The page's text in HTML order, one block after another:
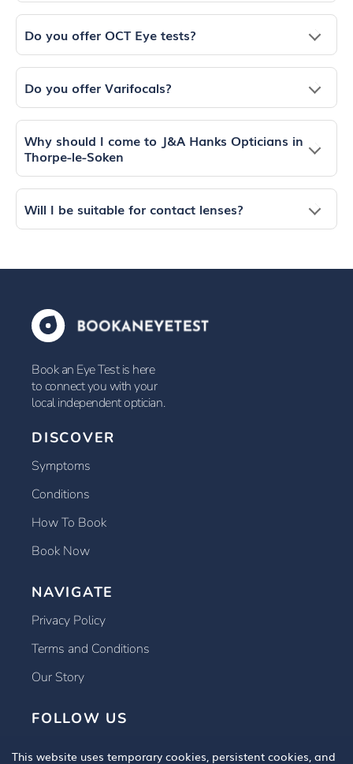
Do you offer OCT Eye tests?
Do you offer Varifocals?
Why should I come to J&A Hanks Opticians in
Thorpe-le-Soken
Will I be suitable for contact lenses?
Book an Eye Test is here
to connect you with your
local independent optician.
DISCOVER
Symptoms
Conditions
How To Book
Book Now
NAVIGATE
Privacy Policy
Terms and Conditions
Our Story
FOLLOW US
This website uses temporary cookies, persistent cookies, and